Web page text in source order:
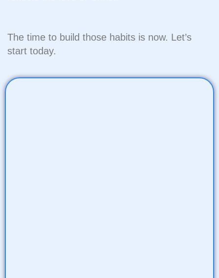
The time to build those habits is now. Let’s
start today.